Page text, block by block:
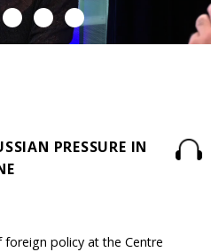
PRESSURE IN
policy at the Centre